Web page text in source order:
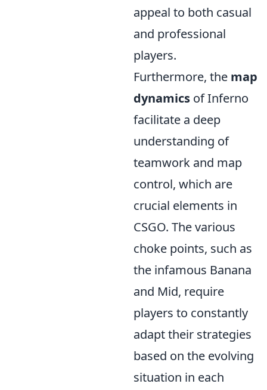
appeal to both casual
and professional
players.
Furthermore, the map
dynamics of Inferno
facilitate a deep
understanding of
teamwork and map
control, which are
crucial elements in
CSGO. The various
choke points, such as
the infamous Banana
and Mid, require
players to constantly
adapt their strategies
based on the evolving
situation in each